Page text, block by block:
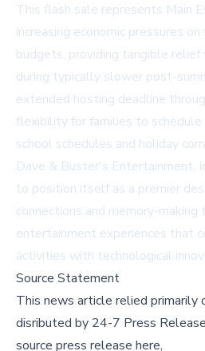
This flash sale represents Main
increasing economic pressures
budgets, providing tangible relief
during typically slower post-
extended hosting deadline
flexibility for families to schedule
school schedules and holiday
Dave & Buster's Entertainment,
to position itself as a premier
connections and memory-making
entertainment experiences that
activities with technological
Source Statement
This news article relied primarily
disributed by 24-7 Press Release
source press release here,